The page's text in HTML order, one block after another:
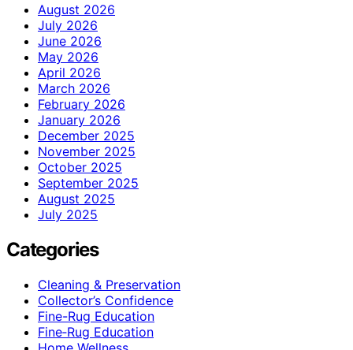
August 2026
July 2026
June 2026
May 2026
April 2026
March 2026
February 2026
January 2026
December 2025
November 2025
October 2025
September 2025
August 2025
July 2025
Categories
Cleaning & Preservation
Collector’s Confidence
Fine-Rug Education
Fine‑Rug Education